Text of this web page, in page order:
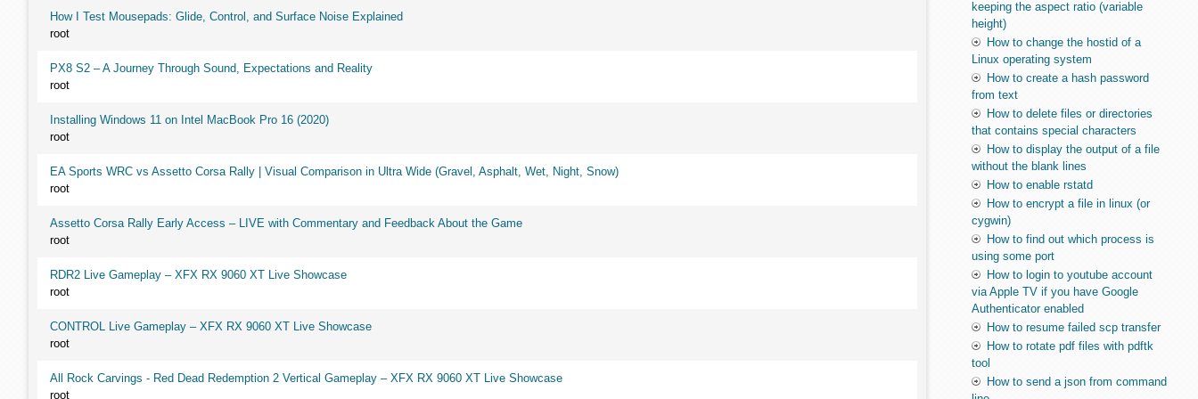
How I Test Mousepads: Glide, Control, and Surface Noise Explained
root
PX8 S2 – A Journey Through Sound, Expectations and Reality
root
Installing Windows 11 on Intel MacBook Pro 16 (2020)
root
EA Sports WRC vs Assetto Corsa Rally | Visual Comparison in Ultra Wide (Gravel, Asphalt, Wet, Night, Snow)
root
Assetto Corsa Rally Early Access – LIVE with Commentary and Feedback About the Game
root
RDR2 Live Gameplay – XFX RX 9060 XT Live Showcase
root
CONTROL Live Gameplay – XFX RX 9060 XT Live Showcase
root
All Rock Carvings - Red Dead Redemption 2 Vertical Gameplay – XFX RX 9060 XT Live Showcase
root
keeping the aspect ratio (variable
height)
How to change the hostid of a
Linux operating system
How to create a hash password
from text
How to delete files or directories
that contains special characters
How to display the output of a file
without the blank lines
How to enable rstatd
How to encrypt a file in linux (or
cygwin)
How to find out which process is
using some port
How to login to youtube account
via Apple TV if you have Google
Authenticator enabled
How to resume failed scp transfer
How to rotate pdf files with pdftk
tool
How to send a json from command